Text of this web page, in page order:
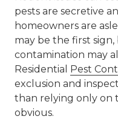
pests are secretive
homeowners are
may be the first
contamination may
Residential Pest
exclusion and
than relying only on
obvious.